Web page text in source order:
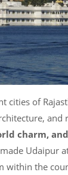
cities of
and
charm,
Udaipur
within the